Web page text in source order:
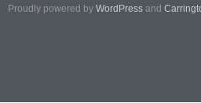
Proudly powered by WordPress and